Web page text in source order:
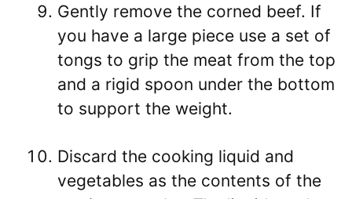
Gently remove the corned beef. If
you have a large piece use a set of
tongs to grip the meat from the top
and a rigid spoon under the bottom
to support the weight.
Discard the cooking liquid and
vegetables as the contents of the